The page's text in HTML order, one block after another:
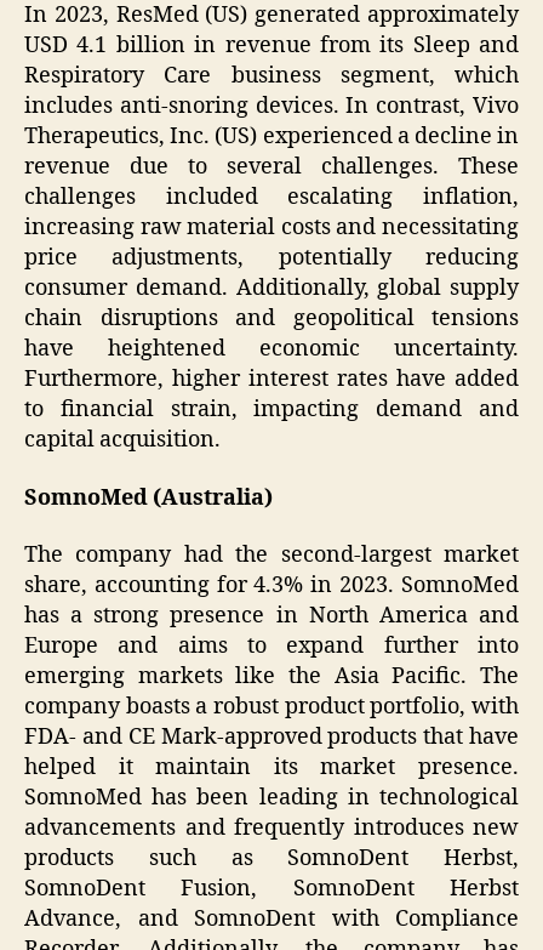
In 2023, ResMed (US) generated approximately
USD 4.1 billion in revenue from its Sleep and
Respiratory Care business segment, which
includes anti-snoring devices. In contrast, Vivo
Therapeutics, Inc. (US) experienced a decline in
revenue due to several challenges. These
challenges included escalating inflation,
increasing raw material costs and necessitating
price adjustments, potentially reducing
consumer demand. Additionally, global supply
chain disruptions and geopolitical tensions
have heightened economic uncertainty.
Furthermore, higher interest rates have added
to financial strain, impacting demand and
capital acquisition.
SomnoMed (Australia)
The company had the second-largest market
share, accounting for 4.3% in 2023. SomnoMed
has a strong presence in North America and
Europe and aims to expand further into
emerging markets like the Asia Pacific. The
company boasts a robust product portfolio, with
FDA- and CE Mark-approved products that have
helped it maintain its market presence.
SomnoMed has been leading in technological
advancements and frequently introduces new
products such as SomnoDent Herbst,
SomnoDent Fusion, SomnoDent Herbst
Advance, and SomnoDent with Compliance